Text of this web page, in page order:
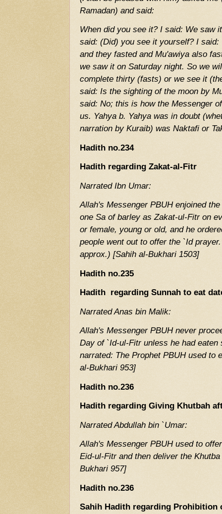
Ramadan) and said:
When did you see it? I said: We saw
said: (Did) you see it yourself? I
and they fasted and Mu'awiya also
we saw it on Saturday night. So we
complete thirty (fasts) or we see it
said: Is the sighting of the moon by
said: No; this is how the Messenger
us. Yahya b. Yahya was in doubt
narration by Kuraib) was Naktafi or
Hadith no.234
Hadith regarding Zakat-al-Fitr
Narrated Ibn Umar:
Allah's Messenger PBUH enjoined
one Sa of barley as Zakat-ul-Fitr on
or female, young or old, and he
people went out to offer the `Id
approx.) [Sahih al-Bukhari 1503]
Hadith no.235
Hadith regarding Sunnah to eat
Narrated Anas bin Malik:
Allah's Messenger PBUH never
Day of `Id-ul-Fitr unless he had eaten
narrated: The Prophet PBUH used to
al-Bukhari 953]
Hadith no.236
Hadith regarding Giving Khutbah
Narrated Abdullah bin `Umar:
Allah's Messenger PBUH used to
Eid-ul-Fitr and then deliver the
Bukhari 957]
Hadith no.236
Sahih Hadith regarding Prohibition